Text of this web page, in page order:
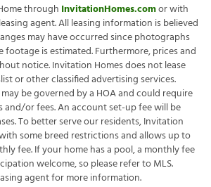
through InvitationHomes.comor with
agent. All leasing information is believed
may have occurred since photographs
footage is estimated. Furthermore, prices and
notice. Invitation Homes does not lease
or other classified advertising services.
be governed by a HOA and could require
or fees. An account set-up fee will be
To better serve our residents, Invitation
some breed restrictions and allows up to
fee. If your home has a pool, a monthly fee
welcome, so please refer to MLS.
agent for more information.